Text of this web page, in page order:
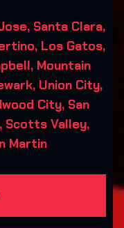
Santa Clara,
Los Gatos,
Mountain
Union City,
City, San
Scotts Valley,
Martin